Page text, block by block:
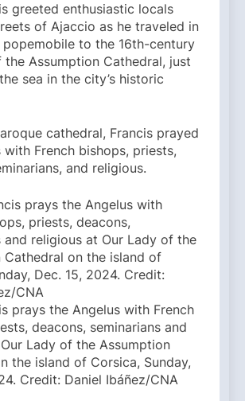
greeted enthusiastic locals
of Ajaccio as he traveled in
to the 16th-century
the Assumption Cathedral, just
sea in the city’s historic
cathedral, Francis prayed
with French bishops, priests,
and religious.
prays the Angelus with French
deacons, seminarians and
Lady of the Assumption
the island of Corsica, Sunday,
Credit: Daniel Ibáñez/CNA